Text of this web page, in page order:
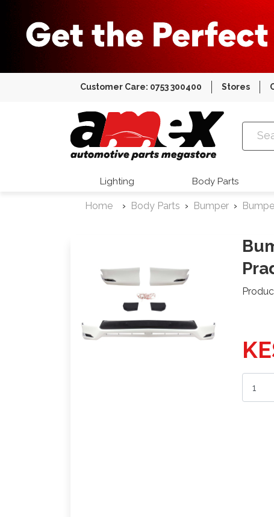
Customer Care: 0753 300400 Stores
Amex Auto
Lighting Body Parts
Home Body Parts Bumper